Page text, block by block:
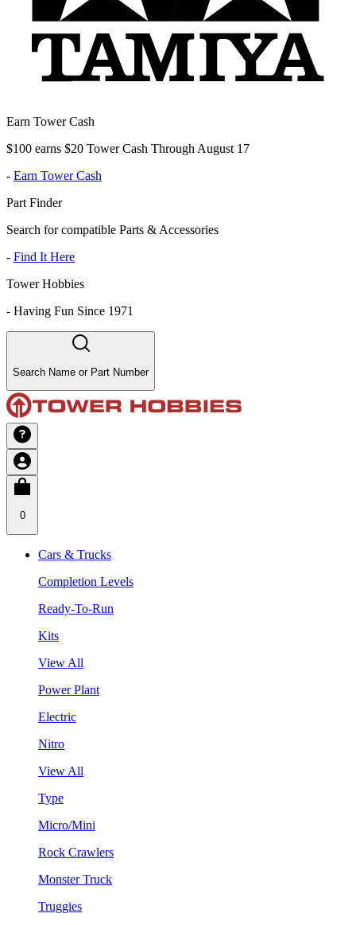
Earn Tower Cash
$100 earns $20 Tower Cash Through August 17
- Earn Tower Cash
Part Finder
Search for compatible Parts & Accessories
- Find It Here
Tower Hobbies
- Having Fun Since 1971
Search Name or Part Number
0
Cars & Trucks
Completion Levels
Ready-To-Run
Kits
View All
Power Plant
Electric
Nitro
View All
Type
Micro/Mini
Rock Crawlers
Monster Truck
Truggies